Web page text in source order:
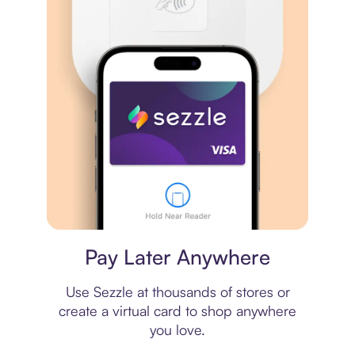
Pay Later Anywhere
Use Sezzle at thousands of stores or
create a virtual card to shop anywhere
you love.